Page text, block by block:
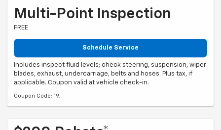
Multi-Point Inspection
FREE
Schedule Service
Includes inspect fluid levels; check steering, suspension, wiper
blades, exhaust, undercarriage, belts and hoses. Plus tax, if
applicable. Coupon valid at vehicle check-in.
Coupon Code: 19.